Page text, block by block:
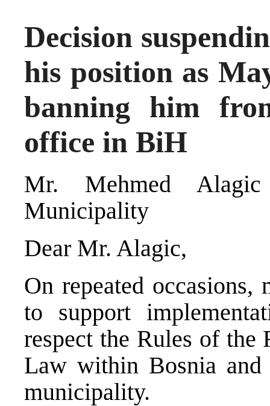
Decision
his position as
banning him
office in BiH
Mr. Mehmed
Municipality
Dear Mr. Alagic,
On repeated occasions,
to support
respect the Rules of the
Law within Bosnia
municipality.